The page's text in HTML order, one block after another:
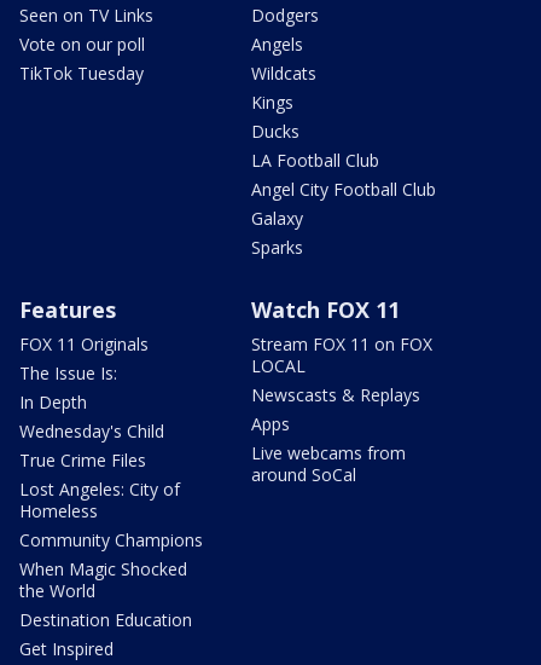
Seen on TV Links
Vote on our poll
TikTok Tuesday
Dodgers
Angels
Wildcats
Kings
Ducks
LA Football Club
Angel City Football Club
Galaxy
Sparks
Features
FOX 11 Originals
The Issue Is:
In Depth
Wednesday's Child
True Crime Files
Lost Angeles: City of
Homeless
Community Champions
When Magic Shocked
the World
Destination Education
Get Inspired
Watch FOX 11
Stream FOX 11 on FOX
LOCAL
Newscasts & Replays
Apps
Live webcams from
around SoCal